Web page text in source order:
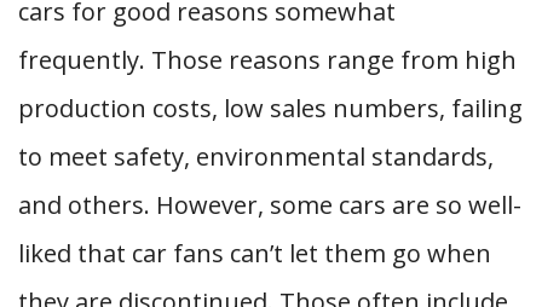
cars for good reasons somewhat
frequently. Those reasons range from high
production costs, low sales numbers, failing
to meet safety, environmental standards,
and others. However, some cars are so well-
liked that car fans can’t let them go when